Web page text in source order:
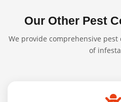
Our Other Pest
We provide comprehensive
of